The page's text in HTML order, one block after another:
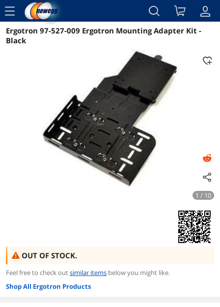
menu
Reviews Details Overview
Ergotron 97-527-009 Ergotron Mounting Adapter Kit -
Black
1 / 10
OUT OF STOCK.
Feel free to check outsimilar items below you might like.
Shop All Ergotron Products